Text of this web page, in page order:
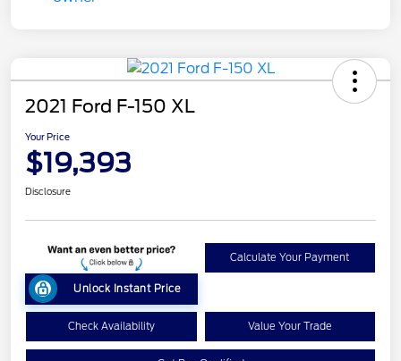
2021 Ford F-150 XL
Your Price
$19,393
Disclosure
Unlock Instant Price
Calculate Your Payment
Check Availability Value Your Trade